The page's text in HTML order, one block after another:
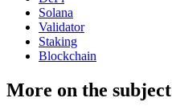
Solana
Validator
Staking
Blockchain
More on the subject